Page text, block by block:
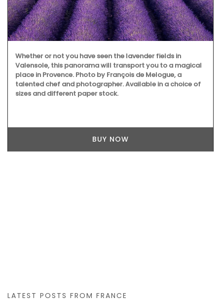
Whether or not you have seen the lavender fields in
Valensole, this panorama will transport you to a magical
place in Provence. Photo by François de Melogue, a
talented chef and photographer. Available in a choice of
sizes and different paper stock.
BUY NOW
LATEST POSTS FROM FRANCE